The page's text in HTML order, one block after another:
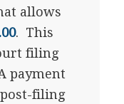
allows
. This
filing
payment
filing